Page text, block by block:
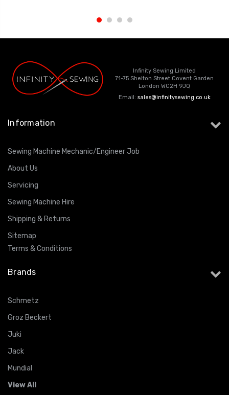
Infinity Sewing Limited
71-75 Shelton Street Covent Garden
London WC2H 9JQ
Email: sales@infinitysewing.co.uk
Information
Sewing Machine Mechanic/Engineer Job
About Us
Servicing
Sewing Machine Hire
Shipping & Returns
Sitemap
Terms & Conditions
Brands
Schmetz
Groz Beckert
Juki
Jack
Mundial
View All